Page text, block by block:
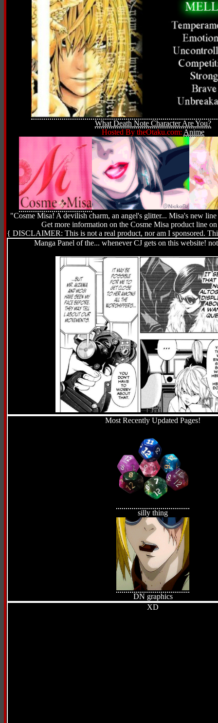
What Death Note Character Are You?
Hosted By theOtaku.com: Anime
"Cosme Misa! A devilish charm, an angel's glitter... Misa's new
Get more information on the Cosme Misa product line
{ DISCLAIMER: This is not a real product, nor am I sponsored.
Manga Panel of the... whenever CJ gets on this website!
Most Recently Updated Pages!
silly thing
DN graphics
XD